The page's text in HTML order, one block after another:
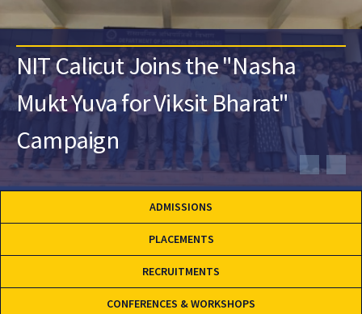
NIT Calicut Joins the "Nasha
Mukt Yuva for Viksit Bharat"
Campaign
ADMISSIONS
PLACEMENTS
RECRUITMENTS
CONFERENCES & WORKSHOPS